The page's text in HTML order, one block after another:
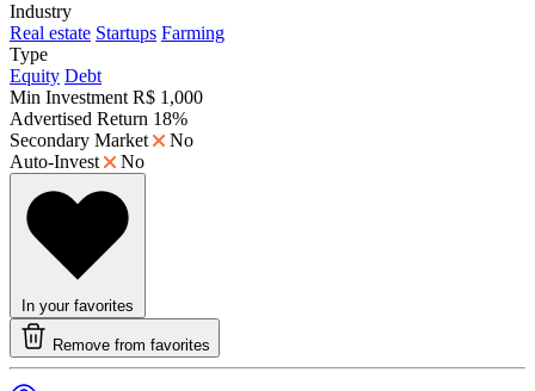
Industry
Real estate Startups Farming
Type
Equity Debt
Min Investment R$ 1,000
Advertised Return 18%
Secondary Market
No
Auto-Invest
No
In your favorites
Remove from favorites